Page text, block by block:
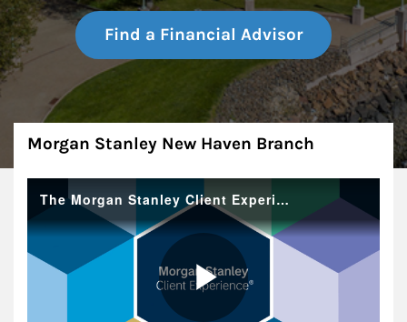
Find a Financial Advisor
About
Morgan Stanley New Haven Branch